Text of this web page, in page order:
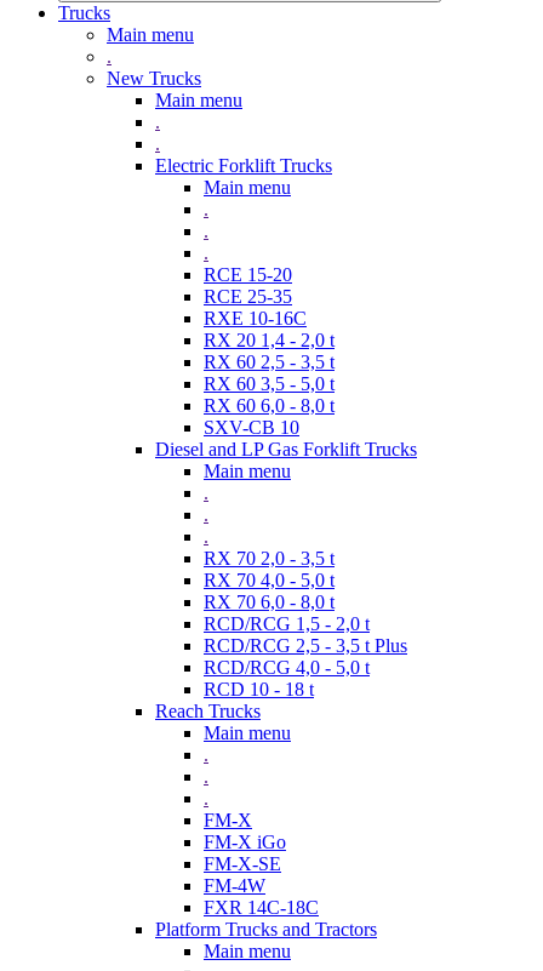
Trucks
Main menu
.
New Trucks
Main menu
.
.
Electric Forklift Trucks
Main menu
.
.
.
RCE 15-20
RCE 25-35
RXE 10-16C
RX 20 1,4 - 2,0 t
RX 60 2,5 - 3,5 t
RX 60 3,5 - 5,0 t
RX 60 6,0 - 8,0 t
SXV-CB 10
Diesel and LP Gas Forklift Trucks
Main menu
.
.
.
RX 70 2,0 - 3,5 t
RX 70 4,0 - 5,0 t
RX 70 6,0 - 8,0 t
RCD/RCG 1,5 - 2,0 t
RCD/RCG 2,5 - 3,5 t Plus
RCD/RCG 4,0 - 5,0 t
RCD 10 - 18 t
Reach Trucks
Main menu
.
.
.
FM-X
FM-X iGo
FM-X-SE
FM-4W
FXR 14C-18C
Platform Trucks and Tractors
Main menu